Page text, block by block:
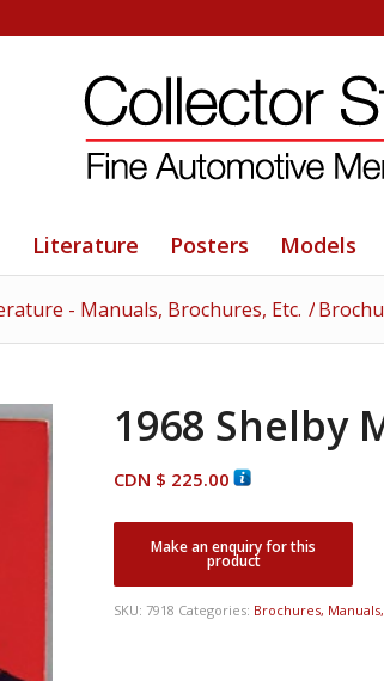
Literature Posters Models
- Manuals, Brochures, Etc. /
1968 Shelby
CDN $ 225.00
SKU: 7918 Categories: Brochures,